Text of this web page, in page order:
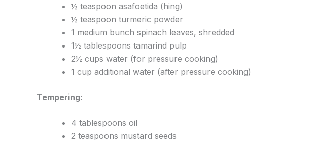
½ teaspoon asafoetida (hing)
½ teaspoon turmeric powder
1 medium bunch spinach leaves, shredded
1½ tablespoons tamarind pulp
2½ cups water (for pressure cooking)
1 cup additional water (after pressure cooking)
Tempering:
4 tablespoons oil
2 teaspoons mustard seeds